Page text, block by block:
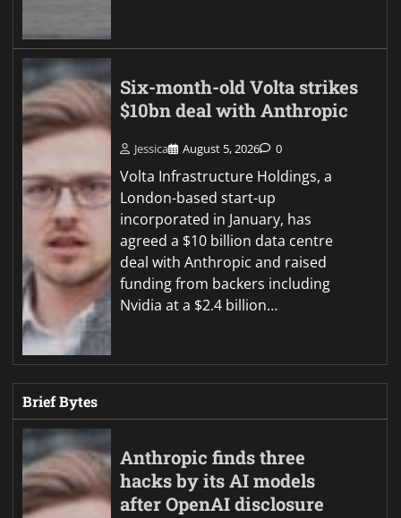
Six-month-old Volta strikes
$10bn deal with Anthropic
Jessica August 5, 2026 0
Volta Infrastructure Holdings, a
London-based start-up
incorporated in January, has
agreed a $10 billion data centre
deal with Anthropic and raised
funding from backers including
Nvidia at a $2.4 billion…
Brief Bytes
Anthropic finds three
hacks by its AI models
after OpenAI disclosure